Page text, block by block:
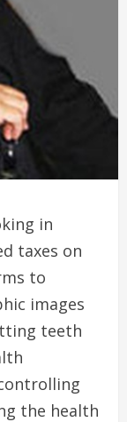
in
taxes on
to
images
teeth
the health